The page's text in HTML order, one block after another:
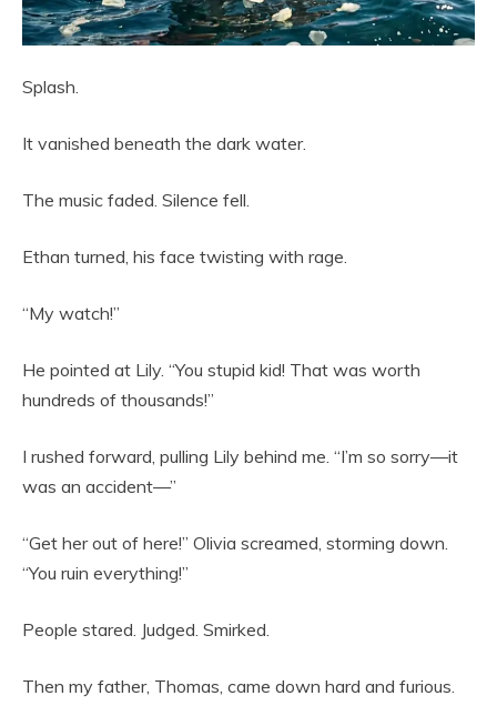
Splash.
It vanished beneath the dark water.
The music faded. Silence fell.
Ethan turned, his face twisting with rage.
“My watch!”
He pointed at Lily. “You stupid kid! That was worth
hundreds of thousands!”
I rushed forward, pulling Lily behind me. “I’m so sorry—it
was an accident—”
“Get her out of here!” Olivia screamed, storming down.
“You ruin everything!”
People stared. Judged. Smirked.
Then my father, Thomas, came down hard and furious.